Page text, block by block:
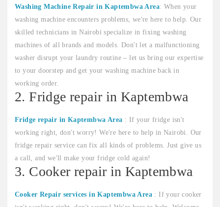
Washing Machine Repair in Kaptembwa Area: When your
washing machine encounters problems, we're here to help. Our
skilled technicians in Nairobi specialize in fixing washing
machines of all brands and models. Don't let a malfunctioning
washer disrupt your laundry routine – let us bring our expertise
to your doorstep and get your washing machine back in
working order.
2. Fridge repair in Kaptembwa
Fridge repair in Kaptembwa Area : If your fridge isn't
working right, don't worry! We're here to help in Nairobi. Our
fridge repair service can fix all kinds of problems. Just give us
a call, and we'll make your fridge cold again!
3. Cooker repair in Kaptembwa
Cooker Repair services in Kaptembwa Area : If your cooker